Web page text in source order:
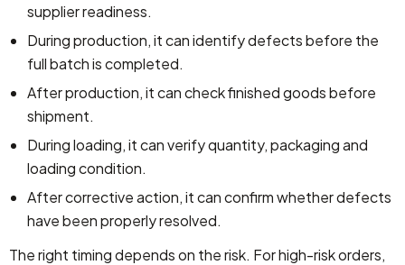
supplier readiness.
During production, it can identify defects before the
full batch is completed.
After production, it can check finished goods before
shipment.
During loading, it can verify quantity, packaging and
loading condition.
After corrective action, it can confirm whether defects
have been properly resolved.
The right timing depends on the risk. For high-risk orders,